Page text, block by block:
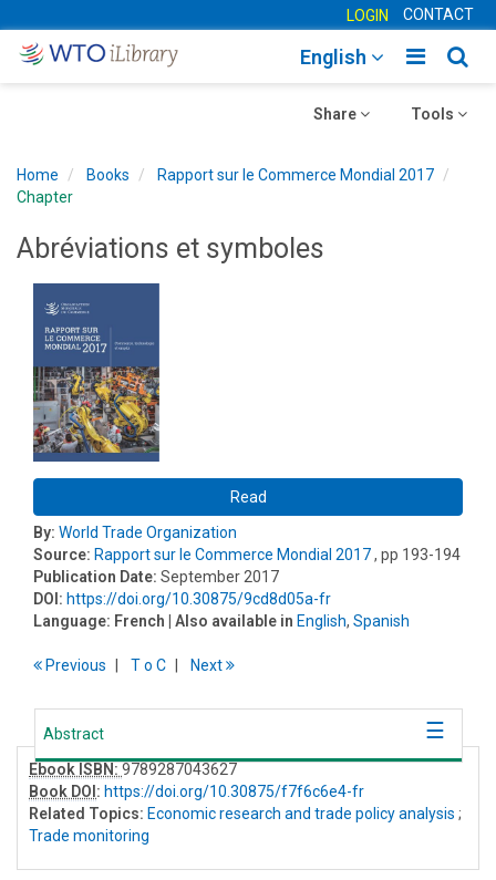
LOGIN CONTACT
Toggle
English
Toggle
Tools
Toggle
Share
Home Books
Rapport sur le Commerce Mondial 2017
Chapter
Abréviations et symboles
Read
By: World Trade Organization
Source: Rapport sur le Commerce Mondial 2017, pp 193-194
Publication Date: September 2017
DOI: https://doi.org/10.30875/9cd8d05a-fr
Language: French | Also available in English, Spanish
Previous To C Next
Abstract
Ebook ISBN: 9789287043627
Book DOI : https://doi.org/10.30875/f7f6c6e4-fr
Related Topics: Economic research and trade policy analysis ;
Trade monitoring